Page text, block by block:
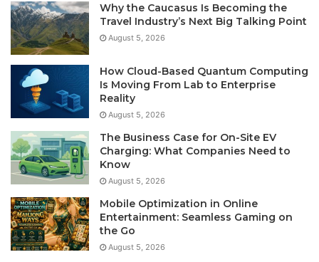
Why the Caucasus Is Becoming the
Travel Industry’s Next Big Talking Point
August 5, 2026
How Cloud-Based Quantum Computing
Is Moving From Lab to Enterprise
Reality
August 5, 2026
The Business Case for On-Site EV
Charging: What Companies Need to
Know
August 5, 2026
Mobile Optimization in Online
Entertainment: Seamless Gaming on
the Go
August 5, 2026